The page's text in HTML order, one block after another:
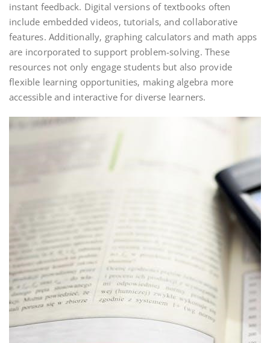
instant feedback. Digital versions of textbooks often
include embedded videos‚ tutorials‚ and collaborative
features. Additionally‚ graphing calculators and math apps
are incorporated to support problem-solving. These
resources not only engage students but also provide
flexible learning opportunities‚ making algebra more
accessible and interactive for diverse learners.